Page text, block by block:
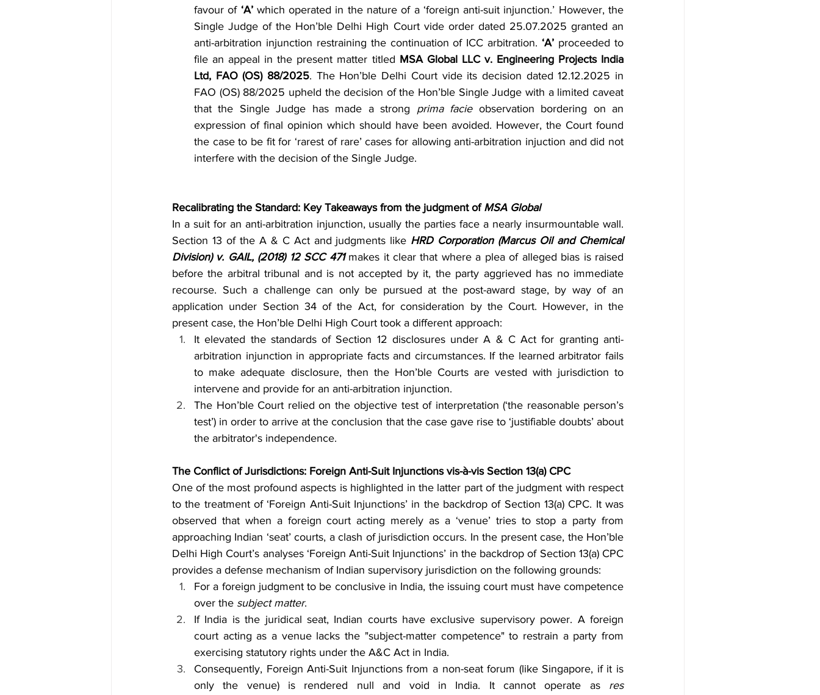
favour of ‘A’ which operated in the nature of a ‘foreign anti-suit injunction.’ However, the
Single Judge of the Hon’ble Delhi High Court vide order dated 25.07.2025 granted an
anti-arbitration injunction restraining the continuation of ICC arbitration. ‘A’ proceeded to
file an appeal in the present matter titled MSA Global LLC v. Engineering Projects India
Ltd, FAO (OS) 88/2025. The Hon’ble Delhi Court vide its decision dated 12.12.2025 in
FAO (OS) 88/2025 upheld the decision of the Hon’ble Single Judge with a limited caveat
that the Single Judge has made a strong prima facie observation bordering on an
expression of final opinion which should have been avoided. However, the Court found
the case to be fit for ‘rarest of rare’ cases for allowing anti-arbitration injuction and did not
interfere with the decision of the Single Judge.
Recalibrating the Standard: Key Takeaways from the judgment of MSA Global
In a suit for an anti-arbitration injunction, usually the parties face a nearly insurmountable wall.
Section 13 of the A & C Act and judgments like HRD Corporation (Marcus Oil and Chemical
Division) v. GAIL, (2018) 12 SCC 471 makes it clear that where a plea of alleged bias is raised
before the arbitral tribunal and is not accepted by it, the party aggrieved has no immediate
recourse. Such a challenge can only be pursued at the post-award stage, by way of an
application under Section 34 of the Act, for consideration by the Court. However, in the
present case, the Hon’ble Delhi High Court took a different approach:
It elevated the standards of Section 12 disclosures under A & C Act for granting anti-
arbitration injunction in appropriate facts and circumstances. If the learned arbitrator fails
to make adequate disclosure, then the Hon’ble Courts are vested with jurisdiction to
intervene and provide for an anti-arbitration injunction.
The Hon’ble Court relied on the objective test of interpretation (‘the reasonable person’s
test’) in order to arrive at the conclusion that the case gave rise to ‘justifiable doubts’ about
the arbitrator's independence.
The Conflict of Jurisdictions: Foreign Anti-Suit Injunctions vis-à-vis Section 13(a) CPC
One of the most profound aspects is highlighted in the latter part of the judgment with respect
to the treatment of ‘Foreign Anti-Suit Injunctions’ in the backdrop of Section 13(a) CPC. It was
observed that when a foreign court acting merely as a ‘venue’ tries to stop a party from
approaching Indian ‘seat’ courts, a clash of jurisdiction occurs. In the present case, the Hon’ble
Delhi High Court’s analyses ‘Foreign Anti-Suit Injunctions’ in the backdrop of Section 13(a) CPC
provides a defense mechanism of Indian supervisory jurisdiction on the following grounds:
For a foreign judgment to be conclusive in India, the issuing court must have competence
over the subject matter.
If India is the juridical seat, Indian courts have exclusive supervisory power. A foreign
court acting as a venue lacks the "subject-matter competence" to restrain a party from
exercising statutory rights under the A&C Act in India.
Consequently, Foreign Anti-Suit Injunctions from a non-seat forum (like Singapore, if it is
only the venue) is rendered null and void in India. It cannot operate as res